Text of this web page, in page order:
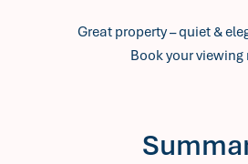
Great property – quiet &
Book your viewing